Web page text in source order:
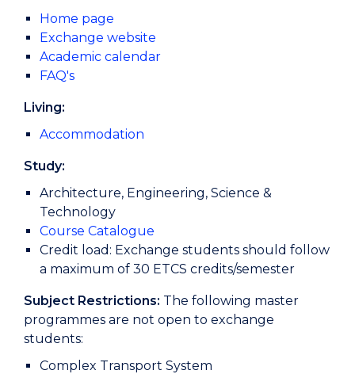
Home page
Exchange website
Academic calendar
FAQ's
Living:
Accommodation
Study:
Architecture, Engineering, Science &
Technology
Course Catalogue
Credit load: Exchange students should follow
a maximum of 30 ETCS credits/semester
Subject Restrictions: The following master
programmes are not open to exchange
students:
Complex Transport System